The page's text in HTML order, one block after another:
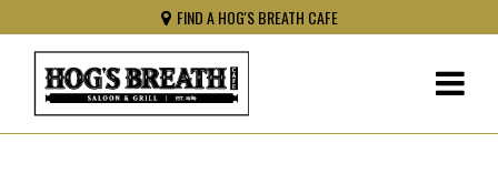
FIND A HOG'S BREATH CAFE